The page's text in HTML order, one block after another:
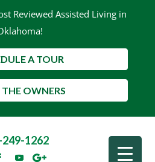
Reviewed Assisted Living in
A TOUR
OWNERS
249-1262